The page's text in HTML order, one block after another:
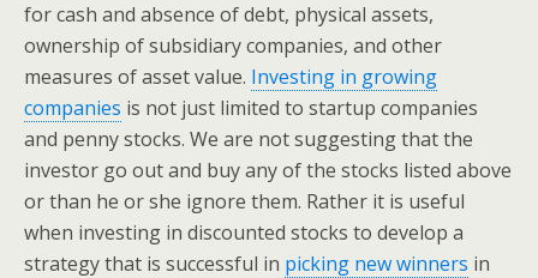
for cash and absence of debt, physical assets,
ownership of subsidiary companies, and other
measures of asset value. Investing in growing
companies is not just limited to startup companies
and penny stocks. We are not suggesting that the
investor go out and buy any of the stocks listed above
or than he or she ignore them. Rather it is useful
when investing in discounted stocks to develop a
strategy that is successful in picking new winners in